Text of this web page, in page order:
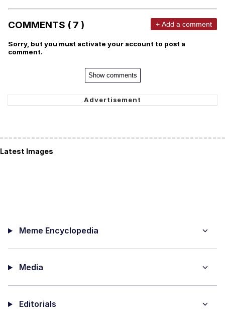
COMMENTS ( 7 ) + Add a comment
Sorry, but you must activate your account to post a
comment.
Show comments
Latest Images
Meme Encyclopedia
Media
Editorials